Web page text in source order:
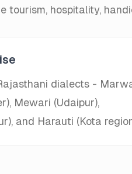
tourism, hospitality,
dialects -
Mewari (Udaipur),
and Harauti (Kota